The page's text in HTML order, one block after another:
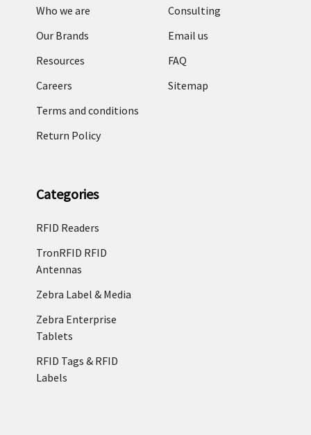
Who we are
Our Brands
Resources
Careers
Terms and conditions
Return Policy
Consulting
Email us
FAQ
Sitemap
Categories
RFID Readers
TronRFID RFID
Antennas
Zebra Label & Media
Zebra Enterprise
Tablets
RFID Tags & RFID
Labels